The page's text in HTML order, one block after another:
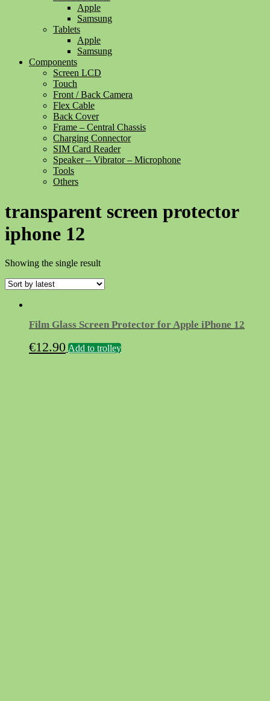
Apple
Samsung
Tablets
Apple
Samsung
Components
Screen LCD
Touch
Front / Back Camera
Flex Cable
Back Cover
Frame – Central Chassis
Charging Connector
SIM Card Reader
Speaker – Vibrator – Microphone
Tools
Others
transparent screen protector
iphone 12
Showing the single result
Film Glass Screen Protector for Apple iPhone 12
€12.90 Add to trolley